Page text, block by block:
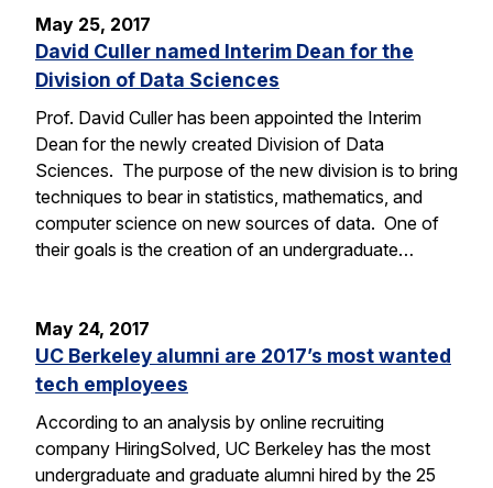
May 25, 2017
David Culler named Interim Dean for the
Division of Data Sciences
Prof. David Culler has been appointed the Interim
Dean for the newly created Division of Data
Sciences. The purpose of the new division is to bring
techniques to bear in statistics, mathematics, and
computer science on new sources of data. One of
their goals is the creation of an undergraduate…
May 24, 2017
UC Berkeley alumni are 2017’s most wanted
tech employees
According to an analysis by online recruiting
company HiringSolved, UC Berkeley has the most
undergraduate and graduate alumni hired by the 25